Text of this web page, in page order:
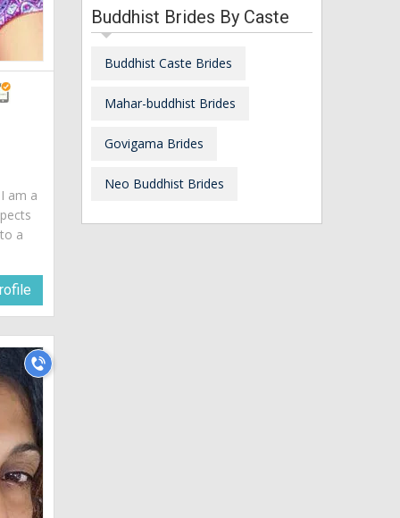
am a
a
Buddhist Brides By Caste
Buddhist Caste Brides
Mahar-buddhist Brides
Govigama Brides
Neo Buddhist Brides